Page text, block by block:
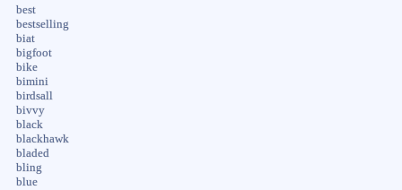
best
bestselling
biat
bigfoot
bike
bimini
birdsall
bivvy
black
blackhawk
bladed
bling
blue